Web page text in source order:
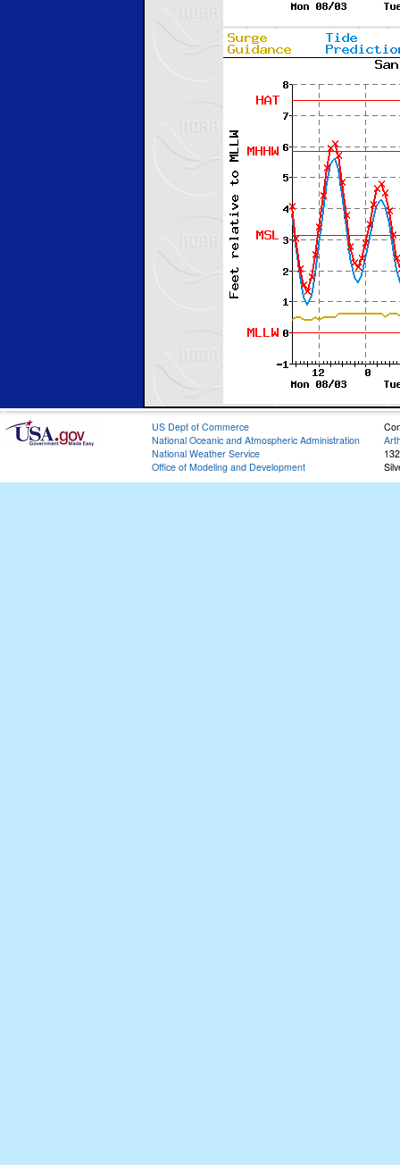
US Dept of Commerce
National Oceanic and Atmospheric Administration
National Weather Service
Office of Modeling and Development